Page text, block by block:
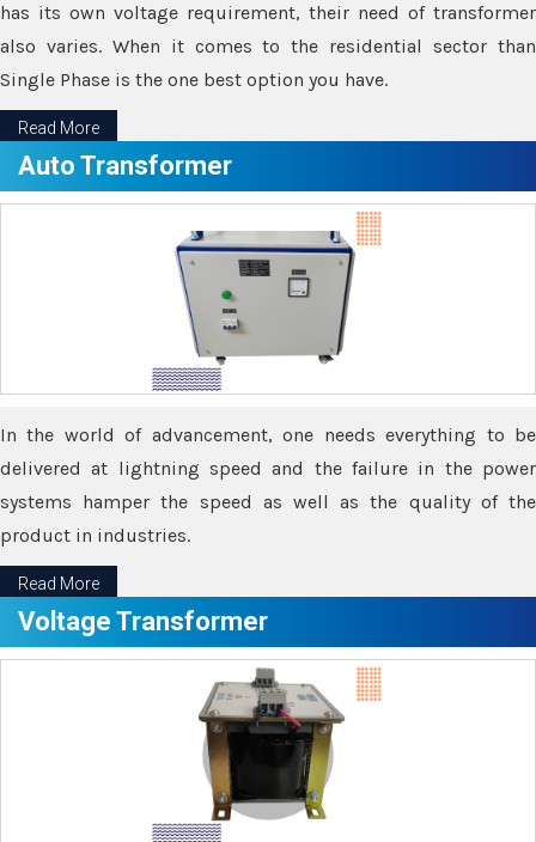
has its own voltage requirement, their need of transformer
also varies. When it comes to the residential sector than
Single Phase is the one best option you have.
Read More
Auto Transformer
In the world of advancement, one needs everything to be
delivered at lightning speed and the failure in the power
systems hamper the speed as well as the quality of the
product in industries.
Read More
Voltage Transformer